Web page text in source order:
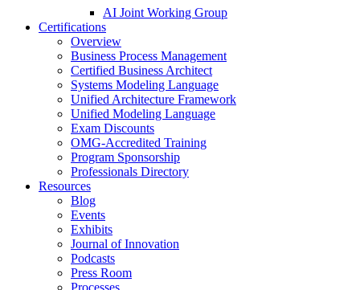
AI Joint Working Group
Certifications
Overview
Business Process Management
Certified Business Architect
Systems Modeling Language
Unified Architecture Framework
Unified Modeling Language
Exam Discounts
OMG-Accredited Training
Program Sponsorship
Professionals Directory
Resources
Blog
Events
Exhibits
Journal of Innovation
Podcasts
Press Room
Processes